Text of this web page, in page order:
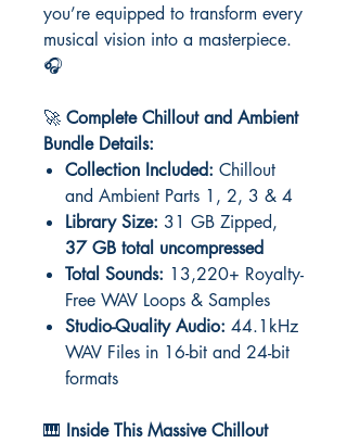
you’re equipped to transform every
musical vision into a masterpiece.
🎧
🚀 Complete Chillout and Ambient
Bundle Details:
Collection Included: Chillout
and Ambient Parts 1, 2, 3 & 4
Library Size: 31 GB Zipped,
37 GB total uncompressed
Total Sounds: 13,220+ Royalty-
Free WAV Loops & Samples
Studio-Quality Audio: 44.1kHz
WAV Files in 16-bit and 24-bit
formats
🎹 Inside This Massive Chillout